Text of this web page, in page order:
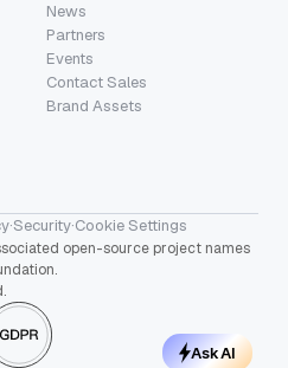
News
Partners
Events
Contact Sales
Brand Assets
·Security·Cookie Settings
open-source project names
Ask AI